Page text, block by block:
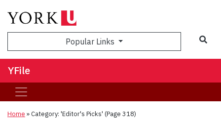
Popular Links
YFile
Home »Category: 'Editor's Picks' (Page 318)